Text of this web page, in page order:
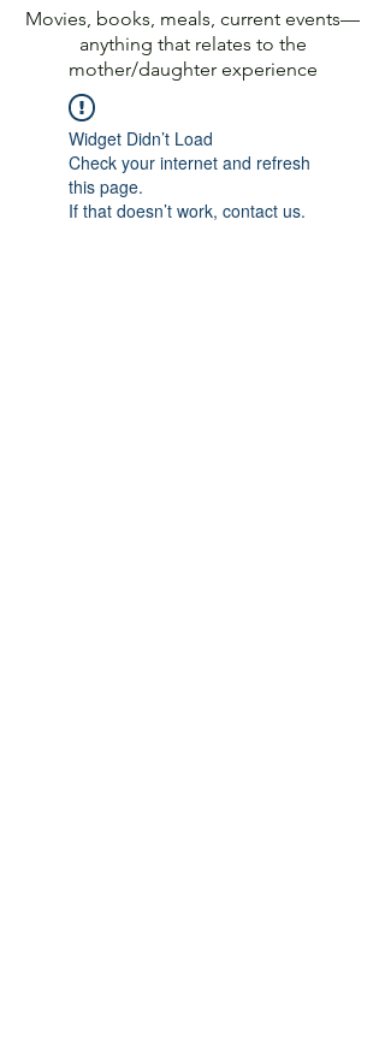
Movies, books, meals, current events—
anything that relates to the
mother/daughter experience
Widget Didn’t Load
Check your internet and refresh
this page.
If that doesn’t work, contact us.